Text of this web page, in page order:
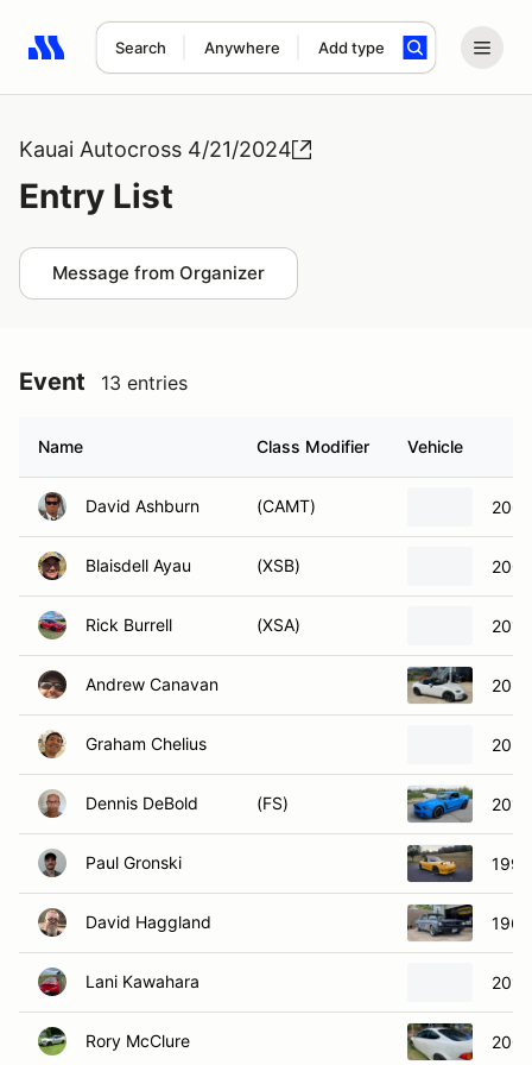
Search Anywhere Add type
Search results: No search term
Kauai Autocross 4/21/2024
Entry List
Message from Organizer
Event 13 entries
Name Class Modifier Vehicle
David Ashburn (CAMT)
Blaisdell Ayau (XSB)
Rick Burrell (XSA)
Andrew Canavan
Graham Chelius
Dennis DeBold (FS)
Paul Gronski
David Haggland
Lani Kawahara
Rory McClure